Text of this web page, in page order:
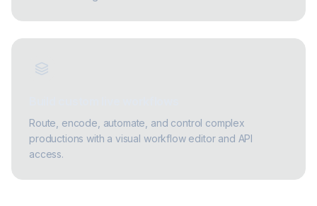
Route, encode, automate, and control complex
productions with a visual workflow editor and API
access.